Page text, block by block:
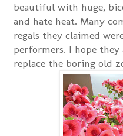
beautiful with huge,
and hate heat. Many
regals they claimed
performers. I hope they
replace the boring old